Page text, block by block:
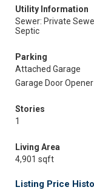
Utility Information
Sewer: Private
Septic
Parking
Attached Garage
Garage Door Opener
Stories
1
Living Area
4,901 sqft
Listing Price